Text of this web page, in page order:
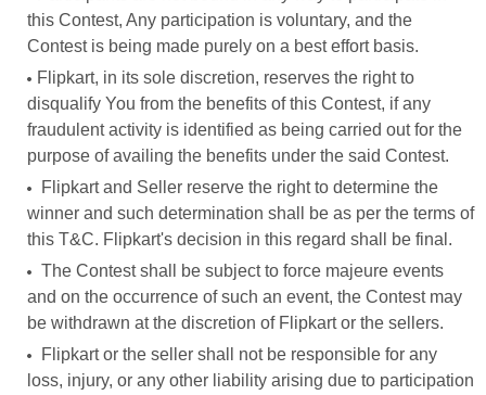
this Contest, Any participation is voluntary, and the
Contest is being made purely on a best effort basis.
Flipkart, in its sole discretion, reserves the right to
disqualify You from the benefits of this Contest, if any
fraudulent activity is identified as being carried out for the
purpose of availing the benefits under the said Contest.
Flipkart and Seller reserve the right to determine the
winner and such determination shall be as per the terms of
this T&C. Flipkart's decision in this regard shall be final.
The Contest shall be subject to force majeure events
and on the occurrence of such an event, the Contest may
be withdrawn at the discretion of Flipkart or the sellers.
Flipkart or the seller shall not be responsible for any
loss, injury, or any other liability arising due to participation